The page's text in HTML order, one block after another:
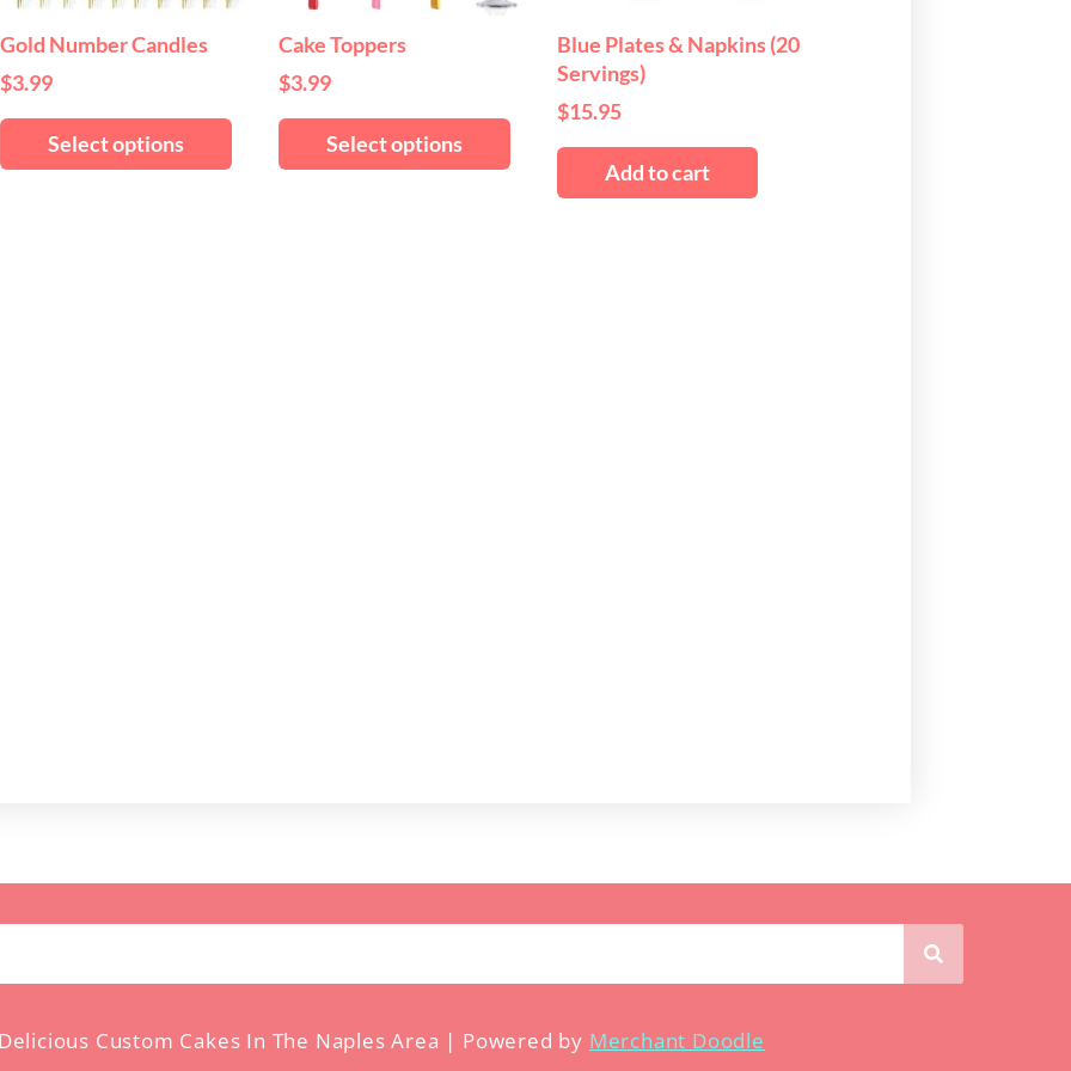
Gold Number Candles
$3.99
Select options
product
Cake Toppers
$3.99
Select options
product
Blue Plates & Napkins (20
Servings)
$15.95
Add to cart
Custom Cakes In The Naples Area | Powered by Merchant Doodle